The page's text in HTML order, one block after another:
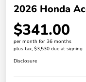
2026 Honda
$341.00
per month for 36 months
plus tax, $3,530 due at signing
Disclosure